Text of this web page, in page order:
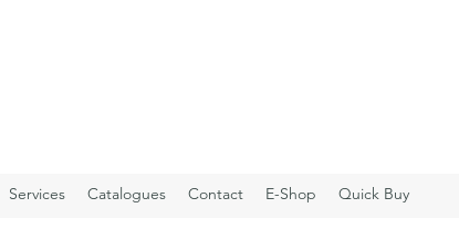
Services Catalogues Contact E-Shop Quick Buy